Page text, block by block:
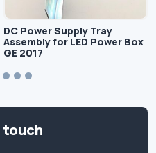
DC Power Supply Tray
Assembly for LED Power Box
GE 2017
touch